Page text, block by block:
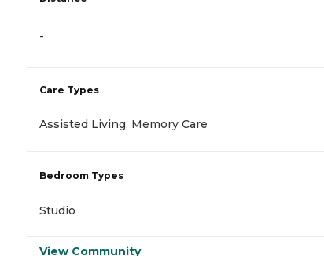
-
Care Types
Assisted Living, Memory Care
Bedroom Types
Studio
View Community